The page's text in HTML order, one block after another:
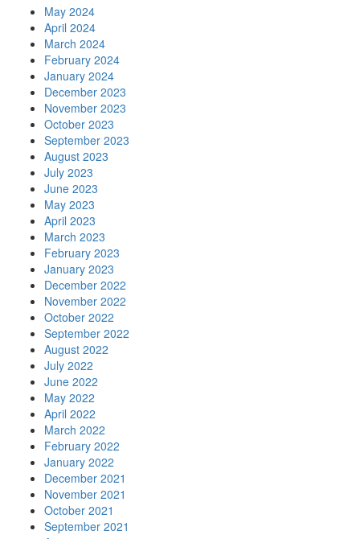
May 2024
April 2024
March 2024
February 2024
January 2024
December 2023
November 2023
October 2023
September 2023
August 2023
July 2023
June 2023
May 2023
April 2023
March 2023
February 2023
January 2023
December 2022
November 2022
October 2022
September 2022
August 2022
July 2022
June 2022
May 2022
April 2022
March 2022
February 2022
January 2022
December 2021
November 2021
October 2021
September 2021